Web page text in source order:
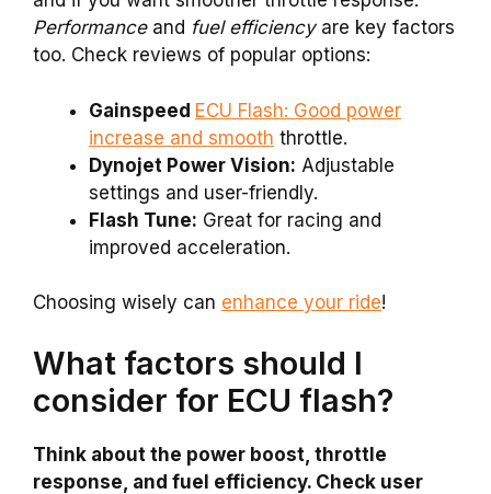
Performanceand fuel efficiencyare key factors
too. Check reviews of popular options:
Gainspeed ECU Flash: Good power
increase and smooth throttle.
Dynojet Power Vision: Adjustable
settings and user-friendly.
Flash Tune: Great for racing and
improved acceleration.
Choosing wisely can enhance your ride!
What factors should I
consider for ECU flash?
Think about the power boost, throttle
response, and fuel efficiency. Check user